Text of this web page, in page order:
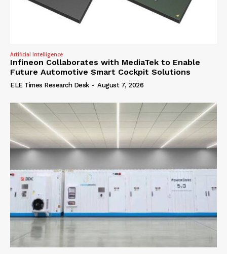
Artificial Intelligence
Infineon Collaborates with MediaTek to Enable
Future Automotive Smart Cockpit Solutions
ELE Times Research Desk - August 7, 2026